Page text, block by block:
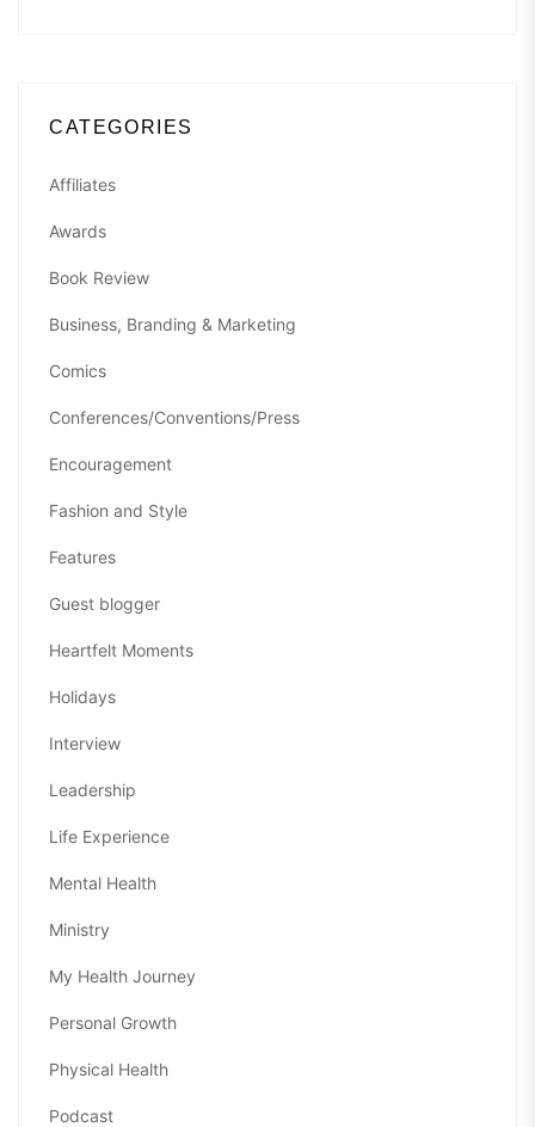
CATEGORIES
Affiliates
Awards
Book Review
Business, Branding & Marketing
Comics
Conferences/Conventions/Press
Encouragement
Fashion and Style
Features
Guest blogger
Heartfelt Moments
Holidays
Interview
Leadership
Life Experience
Mental Health
Ministry
My Health Journey
Personal Growth
Physical Health
Podcast